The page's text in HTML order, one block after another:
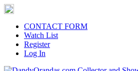
CONTACT FORM
Watch List
Register
Log In